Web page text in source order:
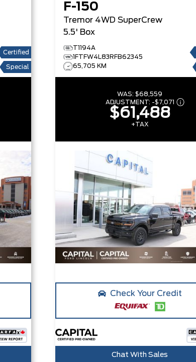
Certified
Special
F-150
Tremor 4WD SuperCrew
5.5' Box
T1194A
1FTFW4L83RFB62345
65,705 KM
WAS: $68,559
ADJUSTMENT: -$7,071
$61,488
+TAX
Check Your Credit
Chat With Sales